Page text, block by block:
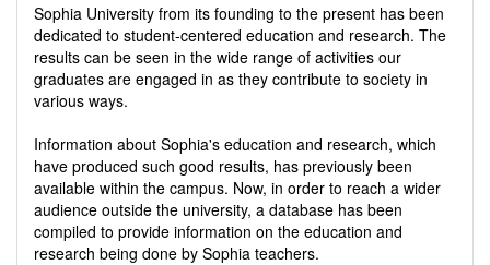
Sophia University from its founding to the present has been
dedicated to student-centered education and research. The
results can be seen in the wide range of activities our
graduates are engaged in as they contribute to society in
various ways.
Information about Sophia's education and research, which
have produced such good results, has previously been
available within the campus. Now, in order to reach a wider
audience outside the university, a database has been
compiled to provide information on the education and
research being done by Sophia teachers.